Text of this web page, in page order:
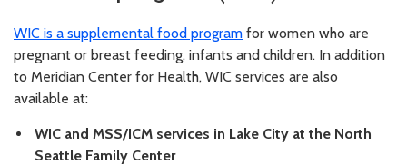
WIC is a supplemental food program for women who are
pregnant or breast feeding, infants and children. In addition
to Meridian Center for Health, WIC services are also
available at:
WIC and MSS/ICM services in Lake City at the North
Seattle Family Center